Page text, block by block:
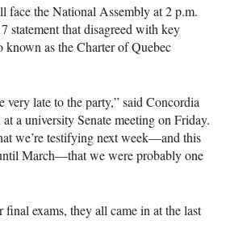
face the National Assembly at 2 p.m.
statement that disagreed with key
known as the Charter of Quebec
late to the party,” said Concordia
a university Senate meeting on Friday.
we’re testifying next week—and this
March—that we were probably one
final exams, they all came in at the last